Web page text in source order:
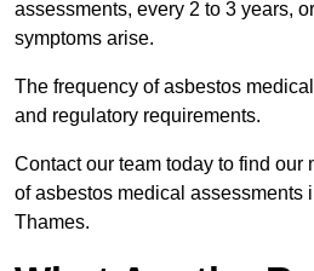
assessments, every 2 to 3 years,
symptoms arise.
The frequency of asbestos
and regulatory requirements.
Contact our team today to find our
of asbestos medical assessments
Thames.